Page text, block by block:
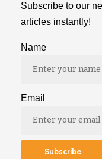
Subscribe to our
articles instantly!
Name
Email